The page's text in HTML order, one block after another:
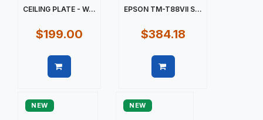
CEILING PLATE - W...
$199.00
EPSON TM-T88VII S...
$384.18
NEW NEW